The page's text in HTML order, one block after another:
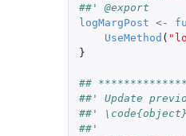
##' @export
logMargPost <-
UseMethod (
}
##
##' Update
##'
##'